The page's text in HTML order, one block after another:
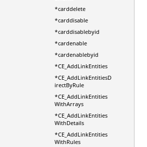
*carddelete
*carddisable
*carddisablebyid
*cardenable
*cardenablebyid
*CE_AddLinkEntities
*CE_AddLinkEntitiesD
irectByRule
*CE_AddLinkEntities
WithArrays
*CE_AddLinkEntities
WithDetails
*CE_AddLinkEntities
WithRules